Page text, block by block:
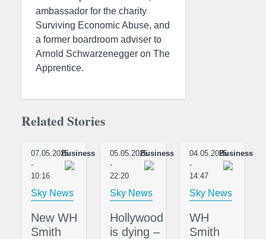
ambassador for the charity
Surviving Economic Abuse, and
a former boardroom adviser to
Arnold Schwarzenegger on The
Apprentice.
Related Stories
07.05.2025
-
10:16
Business
Sky News
New WH
Smith
05.05.2025
-
22:20
Business
Sky News
Hollywood
is dying –
04.05.2025
-
14:47
Business
Sky News
WH
Smith